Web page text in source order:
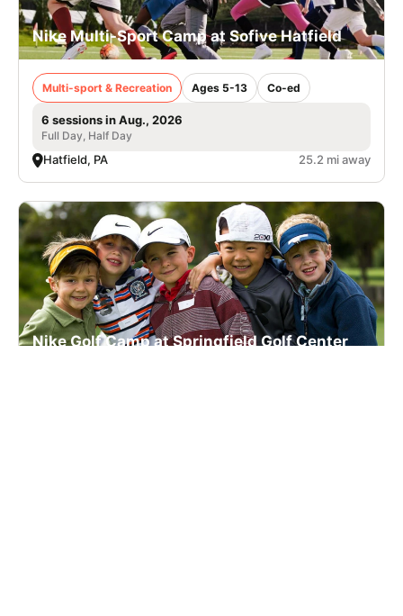
Nike Multi-Sport Camp at Sofive Hatfield
Multi-sport & Recreation Ages 5-13 Co-ed
6 sessions in Aug., 2026
Full Day, Half Day
Hatfield, PA 25.2 mi away
Nike Golf Camp at Springfield Golf Center